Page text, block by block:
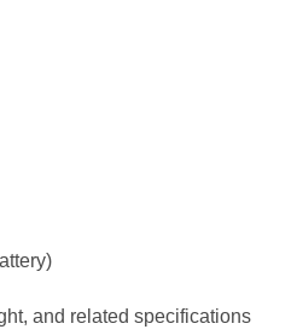
and related specifications